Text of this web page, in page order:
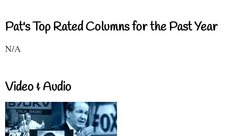
Pat's Top Rated Columns for the Past Year
N/A
Video & Audio